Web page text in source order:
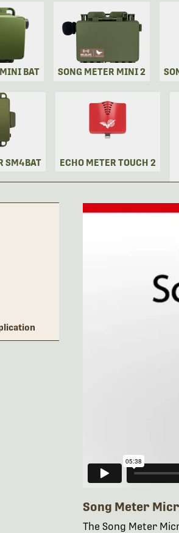
BAT SONG METER MINI 2
SM4BAT ECHO METER TOUCH 2
Song Meter
The Song Meter